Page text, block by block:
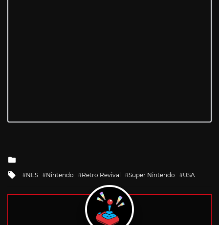
Tagged
NES Nintendo Retro Revival Super Nintendo USA